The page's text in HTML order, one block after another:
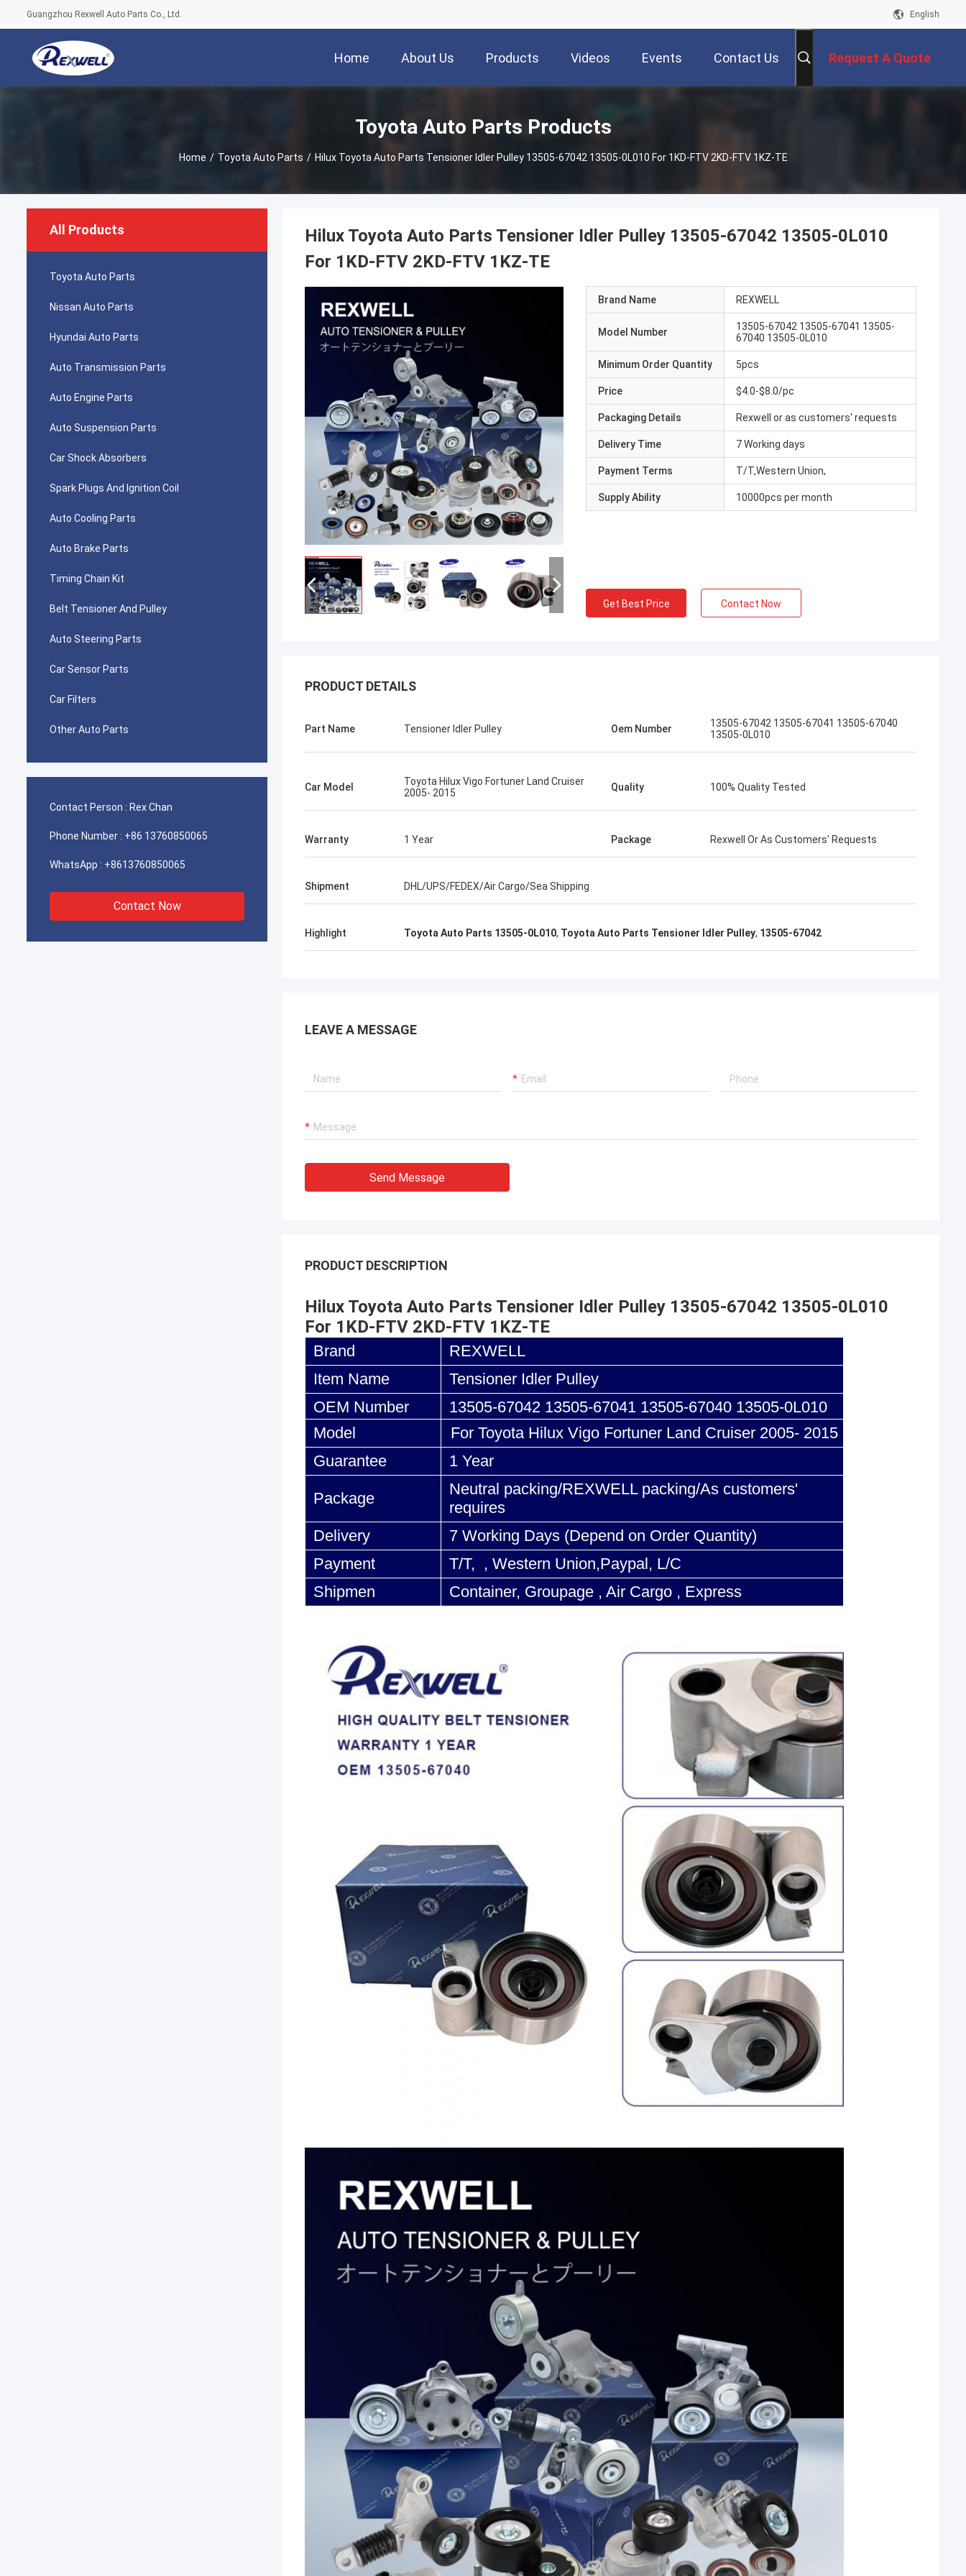
Guangzhou Rexwell Auto Parts Co., Ltd. English
Home About Us Products Videos Events Contact Us Request A Quote
Toyota Auto Parts Products
Home / Toyota Auto Parts / Hilux Toyota Auto Parts Tensioner Idler Pulley 13505-67042 13505-0L010 For 1KD-FTV 2KD-FTV 1KZ-TE
All Products
Toyota Auto Parts
Nissan Auto Parts
Hyundai Auto Parts
Auto Transmission Parts
Auto Engine Parts
Auto Suspension Parts
Car Shock Absorbers
Spark Plugs And Ignition Coil
Auto Cooling Parts
Auto Brake Parts
Timing Chain Kit
Belt Tensioner And Pulley
Auto Steering Parts
Car Sensor Parts
Car Filters
Other Auto Parts
Contact Person : Rex Chan
Phone Number : +86 13760850065
WhatsApp : +8613760850065
Contact Now
Hilux Toyota Auto Parts Tensioner Idler Pulley 13505-67042 13505-0L010
For 1KD-FTV 2KD-FTV 1KZ-TE
Brand Name REXWELL
Model Number
13505-67042 13505-67041 13505-
67040 13505-0L010
Minimum Order Quantity 5pcs
Price $4.0-$8.0/pc
Packaging Details Rexwell or as customers' requests
Delivery Time 7 Working days
Payment Terms T/T,Western Union,
Supply Ability 10000pcs per month
Get Best Price Contact Now
PRODUCT DETAILS
Part Name Tensioner Idler Pulley Oem Number
13505-67042 13505-67041 13505-67040
13505-0L010
Car Model
Toyota Hilux Vigo Fortuner Land Cruiser
2005- 2015
Quality 100% Quality Tested
Warranty 1 Year Package Rexwell Or As Customers' Requests
Shipment DHL/UPS/FEDEX/Air Cargo/Sea Shipping
Highlight Toyota Auto Parts 13505-0L010, Toyota Auto Parts Tensioner Idler Pulley, 13505-67042
LEAVE A MESSAGE
Send Message
PRODUCT DESCRIPTION
Hilux Toyota Auto Parts Tensioner Idler Pulley 13505-67042 13505-0L010
For 1KD-FTV 2KD-FTV 1KZ-TE
Brand
REXWELL
Item Name
Tensioner Idler Pulley
OEM Number
13505-67042 13505-67041 13505-67040 13505-0L010
Model
For Toyota Hilux Vigo Fortuner Land Cruiser 2005- 2015
Guarantee
1 Year
Package
Neutral packing/REXWELL packing/As customers'
requires
Delivery
7 Working Days (Depend on Order Quantity)
Payment
T/T, , Western Union,Paypal, L/C
Shipmen
Container, Groupage , Air Cargo , Express